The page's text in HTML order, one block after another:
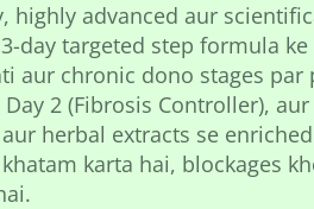
highly advanced aur
day targeted step formula
aur chronic dono stages
2 (Fibrosis Controller),
herbal extracts se
karta hai, blockages